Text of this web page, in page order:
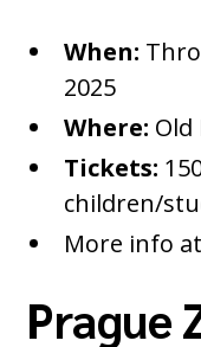
When:
2025
Where: Old
Tickets:
children/
More info
Prague